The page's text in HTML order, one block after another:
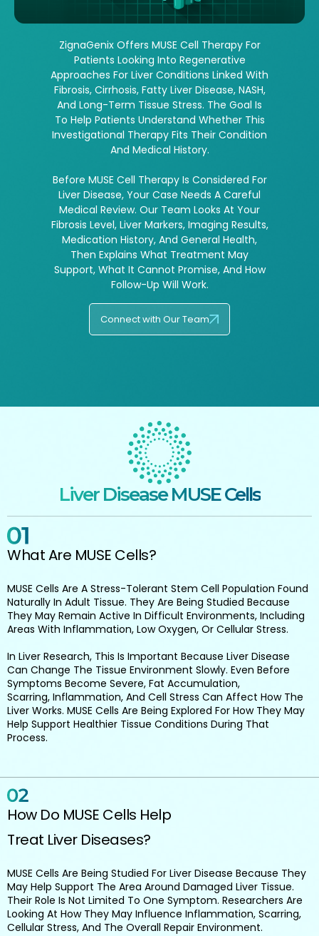
ZignaGenix Offers MUSE Cell Therapy For
Patients Looking Into Regenerative
Approaches For Liver Conditions Linked With
Fibrosis, Cirrhosis, Fatty Liver Disease, NASH,
And Long-Term Tissue Stress. The Goal Is
To Help Patients Understand Whether This
Investigational Therapy Fits Their Condition
And Medical History.
Before MUSE Cell Therapy Is Considered For
Liver Disease, Your Case Needs A Careful
Medical Review. Our Team Looks At Your
Fibrosis Level, Liver Markers, Imaging Results,
Medication History, And General Health,
Then Explains What Treatment May
Support, What It Cannot Promise, And How
Follow-Up Will Work.
Connect with Our Team
Liver Disease MUSE Cells
What Are MUSE Cells?
MUSE Cells Are A Stress-Tolerant Stem Cell Population Found
Naturally In Adult Tissue. They Are Being Studied Because
They May Remain Active In Difficult Environments, Including
Areas With Inflammation, Low Oxygen, Or Cellular Stress.
In Liver Research, This Is Important Because Liver Disease
Can Change The Tissue Environment Slowly. Even Before
Symptoms Become Severe, Fat Accumulation,
Scarring, Inflammation, And Cell Stress Can Affect How The
Liver Works. MUSE Cells Are Being Explored For How They May
Help Support Healthier Tissue Conditions During That
Process.
How Do MUSE Cells Help
Treat Liver Diseases?
MUSE Cells Are Being Studied For Liver Disease Because They
May Help Support The Area Around Damaged Liver Tissue.
Their Role Is Not Limited To One Symptom. Researchers Are
Looking At How They May Influence Inflammation, Scarring,
Cellular Stress, And The Overall Repair Environment.